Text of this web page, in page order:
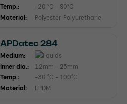
Temp.:
-20 °C - 90°C
Material:
Polyester-Polyurethane
APDatec 284
Medium:
Inner dia.:
12mm - 25mm
Temp.:
-30 °C - 100°C
Material:
EPDM